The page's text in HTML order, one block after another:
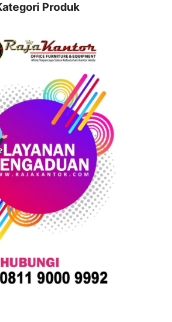
Produk